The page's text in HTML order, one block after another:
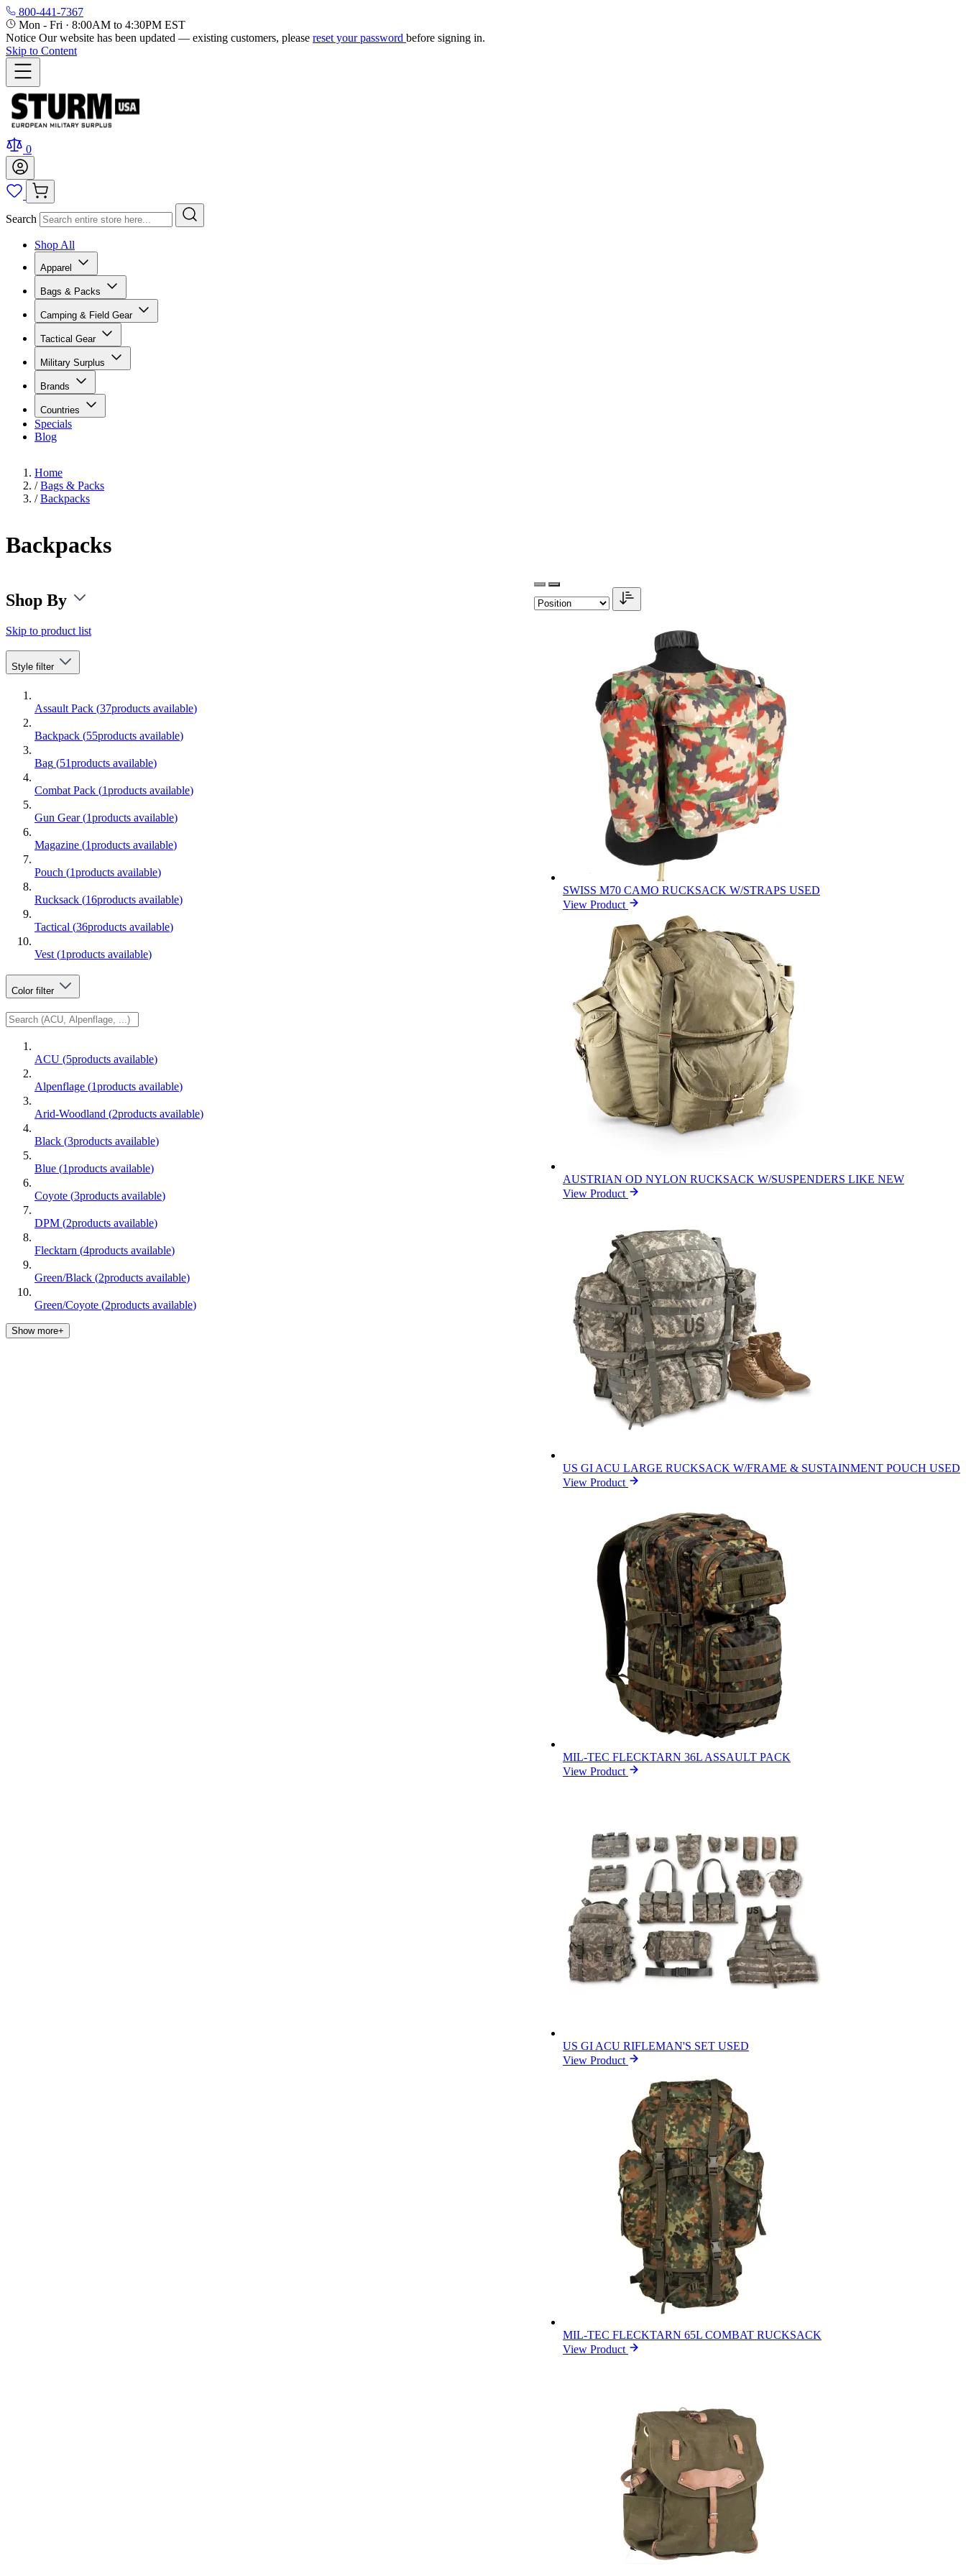
800-441-7367
Mon - Fri · 8:00AM to 4:30PM EST
Notice Our website has been updated — existing customers, please reset your password before signing in.
Skip to Content
0
Search
Shop All
Apparel
Bags & Packs
Camping & Field Gear
Tactical Gear
Military Surplus
Brands
Countries
Specials
Blog
Home
/ Bags & Packs
/ Backpacks
Backpacks
Shop By
Skip to product list
Style filter
Assault Pack (37products available)
Backpack (55products available)
Bag (51products available)
Combat Pack (1products available)
Gun Gear (1products available)
Magazine (1products available)
Pouch (1products available)
Rucksack (16products available)
Tactical (36products available)
Vest (1products available)
Color filter
ACU (5products available)
Alpenflage (1products available)
Arid-Woodland (2products available)
Black (3products available)
Blue (1products available)
Coyote (3products available)
DPM (2products available)
Flecktarn (4products available)
Green/Black (2products available)
Green/Coyote (2products available)
Show more+
SWISS M70 CAMO RUCKSACK W/STRAPS USED
View Product
AUSTRIAN OD NYLON RUCKSACK W/SUSPENDERS LIKE NEW
View Product
US GI ACU LARGE RUCKSACK W/FRAME & SUSTAINMENT POUCH USED
View Product
MIL-TEC FLECKTARN 36L ASSAULT PACK
View Product
US GI ACU RIFLEMAN'S SET USED
View Product
MIL-TEC FLECKTARN 65L COMBAT RUCKSACK
View Product